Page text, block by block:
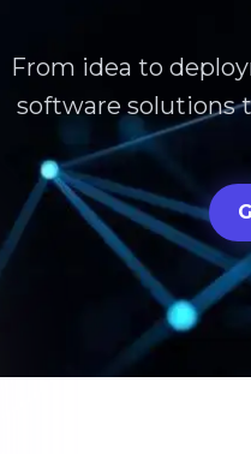
From idea to
software solutions